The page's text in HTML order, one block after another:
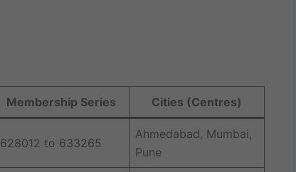
Membership Series Cities (Centres)
628012 to 633265
Ahmedabad, Mumbai,
Pune